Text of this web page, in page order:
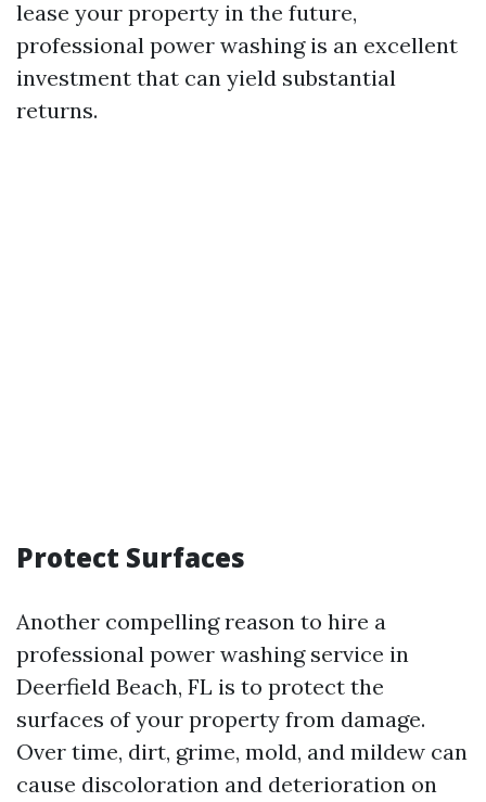
lease your property in the future,
professional power washing is an excellent
investment that can yield substantial
returns.
Protect Surfaces
Another compelling reason to hire a
professional power washing service in
Deerfield Beach, FL is to protect the
surfaces of your property from damage.
Over time, dirt, grime, mold, and mildew can
cause discoloration and deterioration on